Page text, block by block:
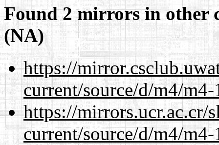
Found 2 mirrors in other
(NA)
https://
current/source/d/m4/
https://mirrors.ucr.ac.cr/
current/source/d/m4/